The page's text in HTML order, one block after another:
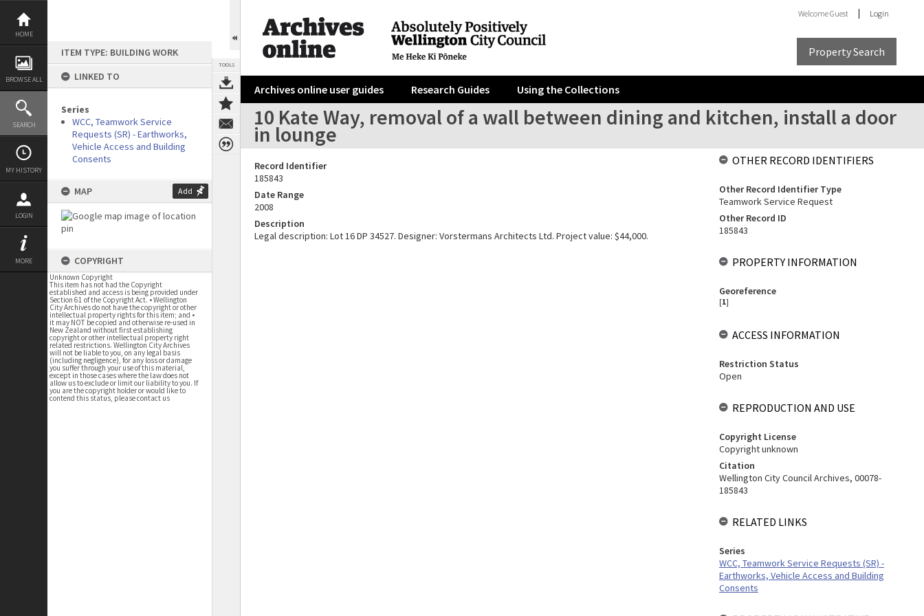
Skip
content
HOME
BROWSE ALL
SEARCH
MY HISTORY
LOGIN
MORE
ITEM TYPE: BUILDING WORK
LINKED TO
Series
WCC, Teamwork Service
Requests (SR) - Earthworks,
Vehicle Access and Building
Consents
MAP Add
COPYRIGHT
Unknown Copyright
This item has not had the Copyright
established and access is being provided under
Section 61 of the Copyright Act. • Wellington
City Archives do not have the copyright or other
intellectual property rights for this item; and •
it may NOT be copied and otherwise re-used in
New Zealand without first establishing
copyright or other intellectual property right
related restrictions. Wellington City Archives
will not be liable to you, on any legal basis
(including negligence), for any loss or damage
you suffer through your use of this material,
except in those cases where the law does not
allow us to exclude or limit our liability to you. If
you are the copyright holder or would like to
contend this status, please contact us
TOOLS
WelcomeGuest Login
Property Search
Archives online user guides Research Guides Using the Collections
10 Kate Way, removal of a wall between dining and kitchen, install a door
in lounge
Record Identifier
185843
Date Range
2008
Description
Legal description: Lot 16 DP 34527. Designer: Vorstermans Architects Ltd. Project value: $44,000.
OTHER RECORD IDENTIFIERS
Other Record Identifier Type
Teamwork Service Request
Other Record ID
185843
PROPERTY INFORMATION
Georeference
[1]
ACCESS INFORMATION
Restriction Status
Open
REPRODUCTION AND USE
Copyright License
Copyright unknown
Citation
Wellington City Council Archives, 00078-
185843
RELATED LINKS
Series
WCC, Teamwork Service Requests (SR) -
Earthworks, Vehicle Access and Building
Consents